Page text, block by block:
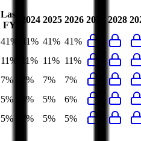
Last
FY
2024 2025 2026 2027 2028
41% 41% 41% 41%
11% 11% 11% 11%
7% 7% 7%
7%
5% 5% 5%
6%
5% 7% 5% 5%